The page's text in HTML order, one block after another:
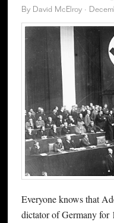
By David McElroy·
Everyone knows that
dictator of Germany for